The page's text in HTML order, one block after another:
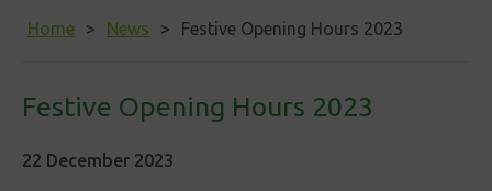
Home News Festive Opening Hours 2023
Festive Opening Hours 2023
22 December 2023